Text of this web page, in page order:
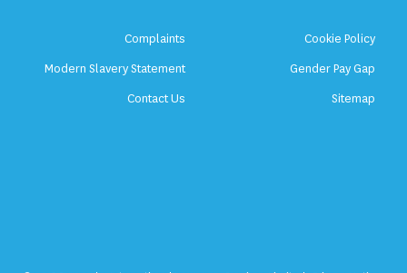
Complaints
Cookie Policy
Modern Slavery Statement
Gender Pay Gap
Contact Us
Sitemap